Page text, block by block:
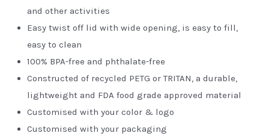
and other activities
Easy twist off lid with wide opening, is easy to fill,
easy to clean
100% BPA-free and phthalate-free
Constructed of recycled PETG or TRITAN, a durable,
lightweight and FDA food grade approved material
Customised with your color & logo
Customised with your packaging